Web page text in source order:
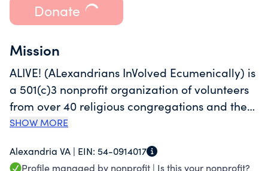
Donate
Mission
ALIVE! (ALexandrians InVolved Ecumenically) is
a 501(c)3 nonprofit organization of volunteers
from over 40 religious congregations and the
community working together to help those in
ALIVE! is the largest private safety net for the
SHOW MORE
Alexandria VA | EIN: 54-0914017
Profile managed by nonprofit | Is this your nonprofit?